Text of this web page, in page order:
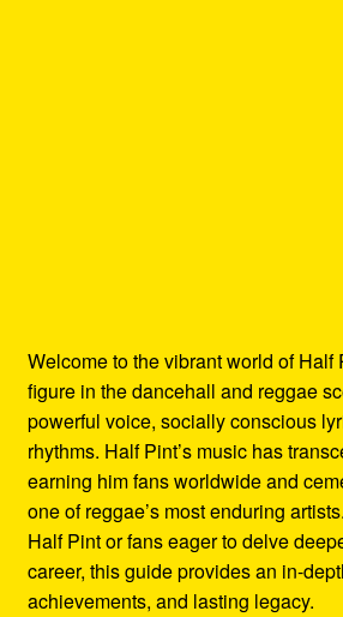
Welcome to the vibrant world of Half
figure in the dancehall and reggae
powerful voice, socially conscious
rhythms. Half Pint’s music has
earning him fans worldwide and
one of reggae’s most enduring
Half Pint or fans eager to delve
career, this guide provides an in-
achievements, and lasting legacy.